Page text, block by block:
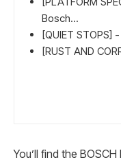
Bosch...
[QUIET STOPS]
[RUST AND
You’ll find the